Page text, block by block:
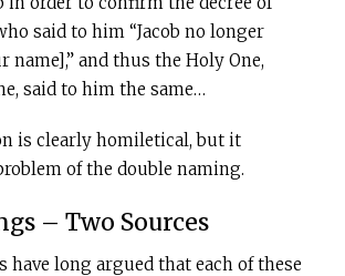
said to him “Jacob no longer
name],” and thus the Holy One,
said to him the same…
is clearly homiletical, but it
of the double naming.
– Two Sources
have long argued that each of these